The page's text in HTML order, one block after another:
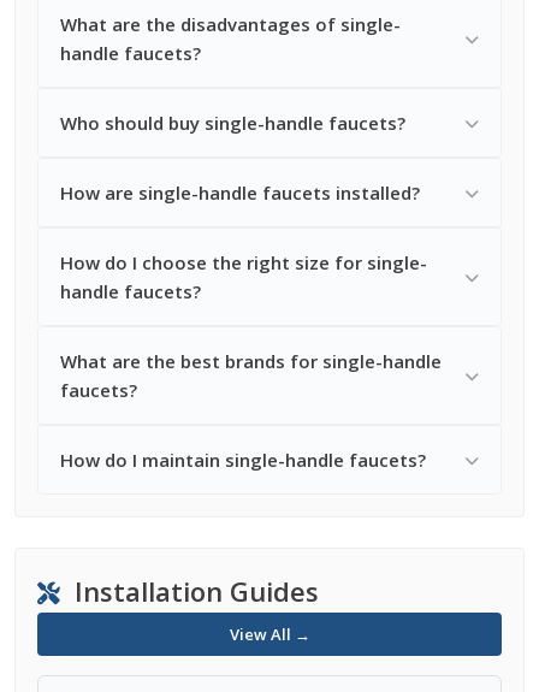
What are the disadvantages of single-
handle faucets?
Who should buy single-handle faucets?
How are single-handle faucets installed?
How do I choose the right size for single-
handle faucets?
What are the best brands for single-handle
faucets?
How do I maintain single-handle faucets?
Installation Guides
View All →